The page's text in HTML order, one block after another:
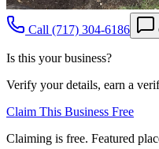
Call (717) 304-6186
Is this your business?
Verify your details, earn a
Claim This Business Free
Claiming is free. Featured